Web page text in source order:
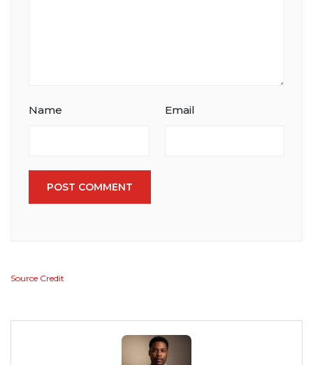
Name Email
POST COMMENT
Source Credit